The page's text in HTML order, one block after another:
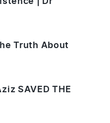
Truth About
SAVED THE